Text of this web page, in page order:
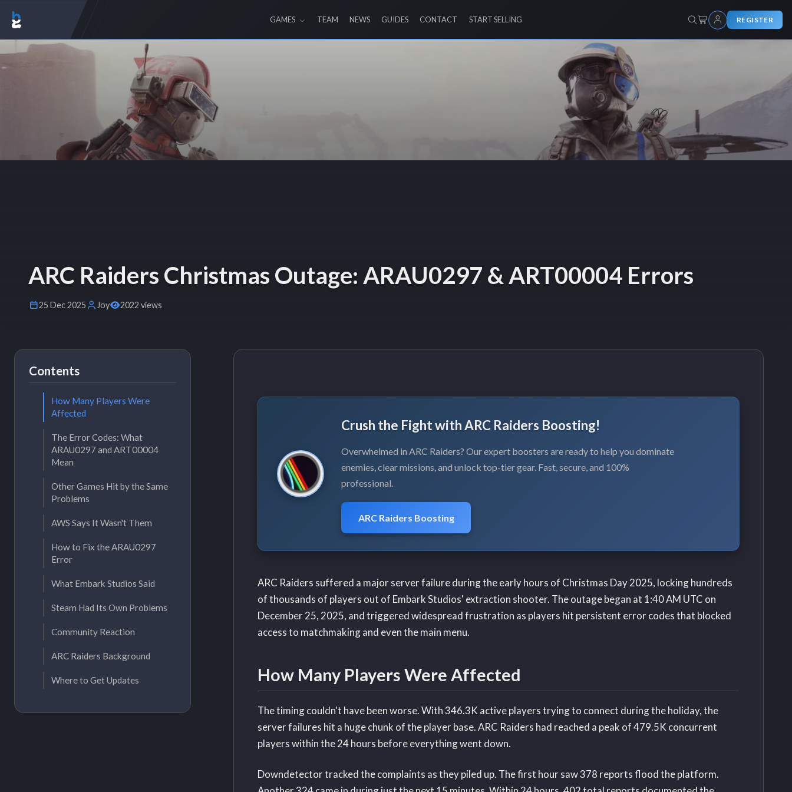
GAMES TEAM NEWS GUIDES CONTACT START SELLING REGISTER
ARC Raiders Christmas Outage: ARAU0297 & ART00004 Errors
25 Dec 2025 Joy 2022 views
Contents
How Many Players Were
Affected
The Error Codes: What
ARAU0297 and ART00004
Mean
Other Games Hit by the Same
Problems
AWS Says It Wasn't Them
How to Fix the ARAU0297
Error
What Embark Studios Said
Steam Had Its Own Problems
Community Reaction
ARC Raiders Background
Where to Get Updates
Crush the Fight with ARC Raiders Boosting!
Overwhelmed in ARC Raiders? Our expert boosters are ready to help you dominate
enemies, clear missions, and unlock top-tier gear. Fast, secure, and 100%
professional.
ARC Raiders Boosting
ARC Raiders suffered a major server failure during the early hours of Christmas Day 2025, locking hundreds
of thousands of players out of Embark Studios' extraction shooter. The outage began at 1:40 AM UTC on
December 25, 2025, and triggered widespread frustration as players hit persistent error codes that blocked
access to matchmaking and even the main menu.
How Many Players Were Affected
The timing couldn't have been worse. With 346.3K active players trying to connect during the holiday, the
server failures hit a huge chunk of the player base. ARC Raiders had reached a peak of 479.5K concurrent
players within the 24 hours before everything went down.
Downdetector tracked the complaints as they piled up. The first hour saw 378 reports flood the platform.